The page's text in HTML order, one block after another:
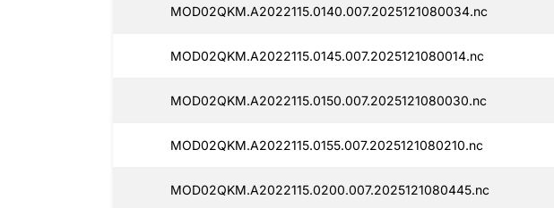
MOD02QKM.A2022115.0140.007.2025121080034.nc
MOD02QKM.A2022115.0145.007.2025121080014.nc
MOD02QKM.A2022115.0150.007.2025121080030.nc
MOD02QKM.A2022115.0155.007.2025121080210.nc
MOD02QKM.A2022115.0200.007.2025121080445.nc